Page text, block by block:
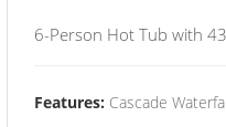
6-Person Hot Tub with
Features: Cascade